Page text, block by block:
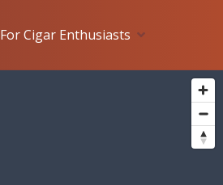
For Cigar Enthusiasts